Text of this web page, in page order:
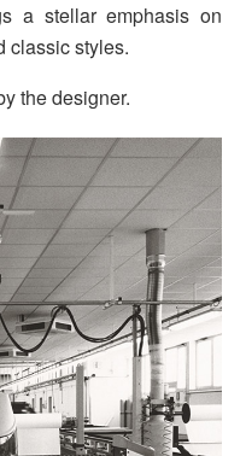
a stellar emphasis on
classic styles.
the designer.